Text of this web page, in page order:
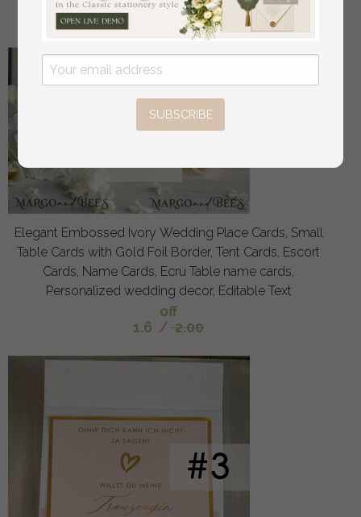
4.00
Elegant Embossed Ivory Wedding Place Cards, Small
Table Cards with Gold Foil Border, Tent Cards, Escort
Cards, Name Cards, Ecru Table name cards,
Personalized wedding decor, Editable Text
off
1.6 / 2.00
SUBSCRIBE